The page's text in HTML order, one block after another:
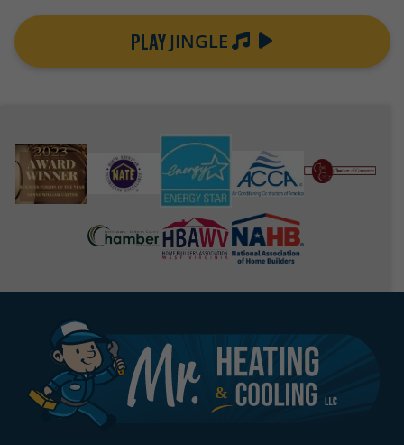
PLAY JINGLE